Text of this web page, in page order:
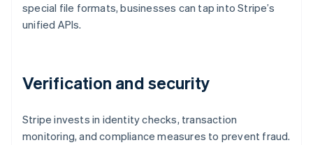
special file formats, businesses can tap into Stripe’s
unified APIs.
Verification and security
Stripe invests in identity checks, transaction
monitoring, and compliance measures to prevent fraud.